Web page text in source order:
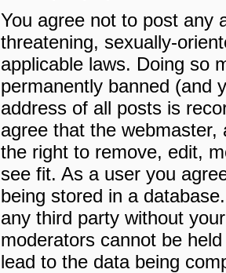
You agree not to post any
threatening, sexually-
applicable laws. Doing so
permanently banned (and
address of all posts is
agree that the
the right to remove, edit,
see fit. As a user you
being stored in a
any third party without
moderators cannot be
lead to the data being